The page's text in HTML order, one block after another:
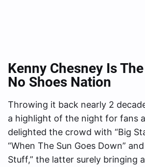
Kenny Chesney Is
No Shoes Nation
Throwing it back nearly 2
a highlight of the night for fans
delighted the crowd with “Big
“When The Sun Goes Down”
Stuff,” the latter surely bringing